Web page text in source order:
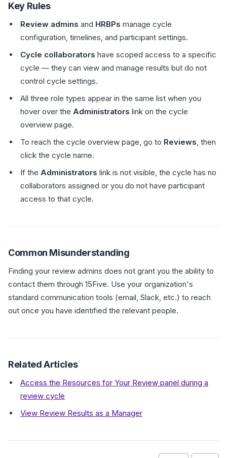
Key Rules
Review admins and HRBPs manage cycle
configuration, timelines, and participant settings.
Cycle collaborators have scoped access to a specific
cycle — they can view and manage results but do not
control cycle settings.
All three role types appear in the same list when you
hover over the Administrators link on the cycle
overview page.
To reach the cycle overview page, go to Reviews, then
click the cycle name.
If the Administrators link is not visible, the cycle has no
collaborators assigned or you do not have participant
access to that cycle.
Common Misunderstanding
Finding your review admins does not grant you the ability to
contact them through 15Five. Use your organization's
standard communication tools (email, Slack, etc.) to reach
out once you have identified the relevant people.
Related Articles
Access the Resources for Your Review panel during a
review cycle
View Review Results as a Manager